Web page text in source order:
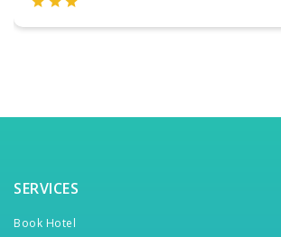
SERVICES
Book Hotel